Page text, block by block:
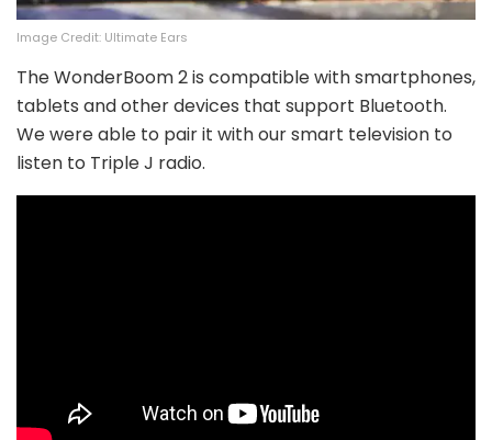
Image Credit: Ultimate Ears
The WonderBoom 2 is compatible with smartphones,
tablets and other devices that support Bluetooth.
We were able to pair it with our smart television to
listen to Triple J radio.